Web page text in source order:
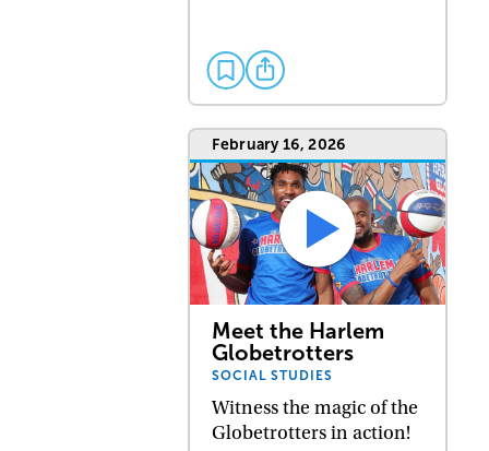
February 16, 2026
Meet the Harlem
Globetrotters
SOCIAL STUDIES
Witness the magic of the
Globetrotters in action!